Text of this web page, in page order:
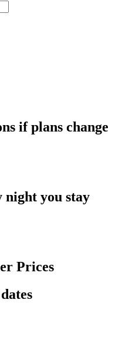
if plans change
night you stay
Prices